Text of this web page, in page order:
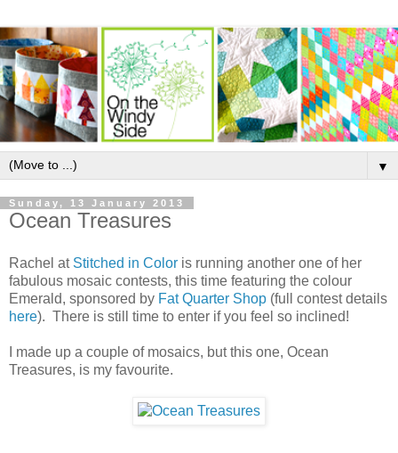
▼
Sunday, 13 January 2013
Ocean Treasures
Rachel at Stitched in Color is running another one of her
fabulous mosaic contests, this time featuring the colour
Emerald, sponsored by Fat Quarter Shop (full contest details
here). There is still time to enter if you feel so inclined!
I made up a couple of mosaics, but this one, Ocean
Treasures, is my favourite.